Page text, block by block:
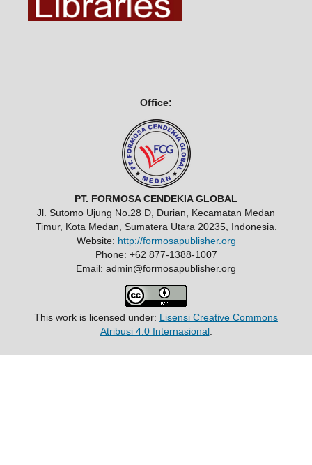
Office:
PT. FORMOSA CENDEKIA GLOBAL
Jl. Sutomo Ujung No.28 D, Durian, Kecamatan Medan
Timur, Kota Medan, Sumatera Utara 20235, Indonesia.
Website: http://formosapublisher.org
Phone: +62 877-1388-1007
Email: admin@formosapublisher.org
This work is licensed under: Lisensi Creative Commons
Atribusi 4.0 Internasional.